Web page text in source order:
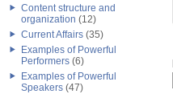
Content structure and
organization (12)
Current Affairs (35)
Examples of Powerful
Performers (6)
Examples of Powerful
Speakers (47)